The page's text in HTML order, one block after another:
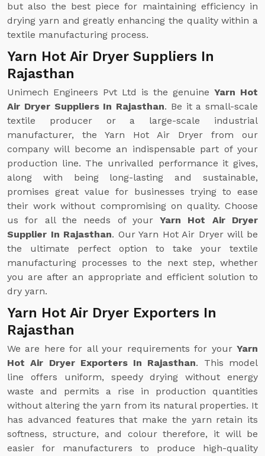
but also the best piece for maintaining efficiency in
drying yarn and greatly enhancing the quality within a
textile manufacturing process.
Yarn Hot Air Dryer Suppliers In
Rajasthan
Unimech Engineers Pvt Ltd is the genuine Yarn Hot
Air Dryer Suppliers In Rajasthan. Be it a small-scale
textile producer or a large-scale industrial
manufacturer, the Yarn Hot Air Dryer from our
company will become an indispensable part of your
production line. The unrivalled performance it gives,
along with being long-lasting and sustainable,
promises great value for businesses trying to ease
their work without compromising on quality. Choose
us for all the needs of yourYarn Hot Air Dryer
Supplier In Rajasthan. Our Yarn Hot Air Dryer will be
the ultimate perfect option to take your textile
manufacturing processes to the next step, whether
you are after an appropriate and efficient solution to
dry yarn.
Yarn Hot Air Dryer Exporters In
Rajasthan
We are here for all your requirements for your Yarn
Hot Air Dryer Exporters In Rajasthan. This model
line offers uniform, speedy drying without energy
waste and permits a rise in production quantities
without altering the yarn from its natural properties. It
has advanced features that make the yarn retain its
softness, structure, and colour therefore, it will be
easier for manufacturers to produce high-quality